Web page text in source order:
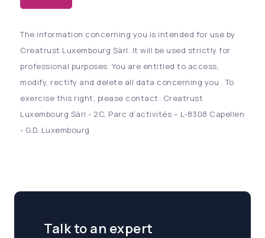
The information concerning you is intended for use by
Creatrust Luxembourg Sàrl. It will be used strictly for
professional purposes. You are entitled to access,
modify, rectify and delete all data concerning you . To
exercise this right, please contact: Creatrust
Luxembourg Sàrl - 2C, Parc d’activités – L-8308 Capellen
- G.D. Luxembourg
Talk to an expert